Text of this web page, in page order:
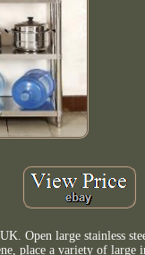
Open large stainless
place a variety of